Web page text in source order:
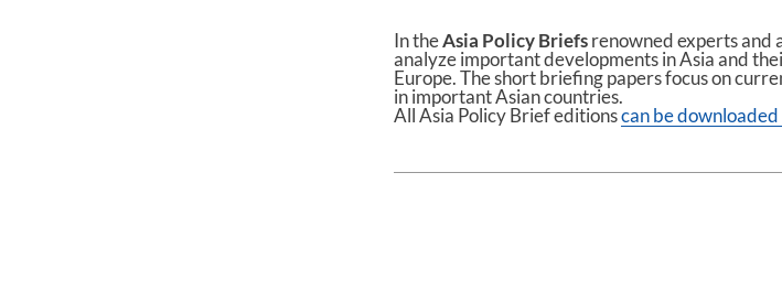
In theAsia Policy Briefsrenowned experts and
analyze important developments in Asia and
Europe. The short briefing papers focus on
in important Asian countries.
All Asia Policy Brief editionscan be downloaded